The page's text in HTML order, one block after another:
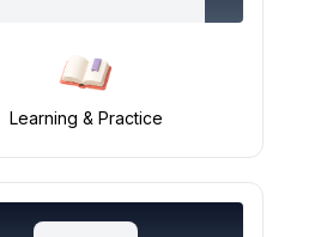
Learning & Practice